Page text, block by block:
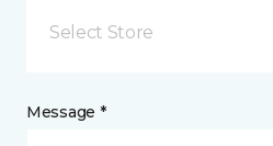
Select Store
Message *